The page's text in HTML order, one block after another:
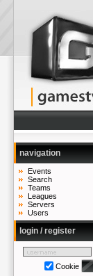
navigation
Events
Search
Teams
Leagues
Servers
Users
login / register
Cookie